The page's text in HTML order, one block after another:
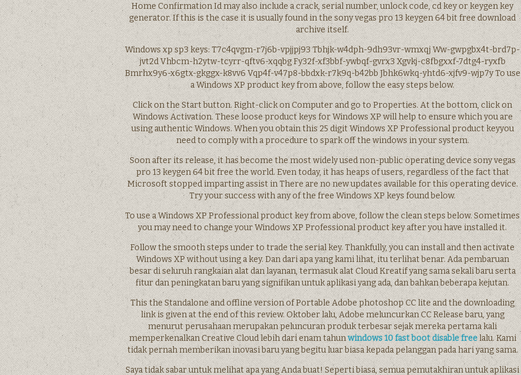
Home Confirmation Id may also include a crack, serial number, unlock code, cd key or keygen key
generator. If this is the case it is usually found in the sony vegas pro 13 keygen 64 bit free download
archive itself.
Windows xp sp3 keys: T7c4qvgm-r7j6b-vpjjpj93 Tbhjk-w4dph-9dh93vr-wmxqj Ww-gwpgbx4t-brd7p-
jvt2d Vhbcm-h2ytw-tcyrr-qftv6-xqqbg Fy32f-xf3bbf-ywbqf-gvrx3 Xgvkj-c8fbgxxf-7dtg4-ryxfb
Bmrhx9y6-x6gtx-gkggx-k8vv6 Vqp4f-v47p8-bbdxk-r7k9q-b42bb Jbhk6wkq-yhtd6-xjfv9-wjp7y To use
a Windows XP product key from above, follow the easy steps below.
Click on the Start button. Right-click on Computer and go to Properties. At the bottom, click on
Windows Activation. These loose product keys for Windows XP will help to ensure which you are
using authentic Windows. When you obtain this 25 digit Windows XP Professional product keyyou
need to comply with a procedure to spark off the windows in your system.
Soon after its release, it has become the most widely used non-public operating device sony vegas
pro 13 keygen 64 bit free the world. Even today, it has heaps of users, regardless of the fact that
Microsoft stopped imparting assist in There are no new updates available for this operating device.
Try your success with any of the free Windows XP keys found below.
To use a Windows XP Professional product key from above, follow the clean steps below. Sometimes
you may need to change your Windows XP Professional product key after you have installed it.
Follow the smooth steps under to trade the serial key. Thankfully, you can install and then activate
Windows XP without using a key. Dan dari apa yang kami lihat, itu terlihat benar. Ada pembaruan
besar di seluruh rangkaian alat dan layanan, termasuk alat Cloud Kreatif yang sama sekali baru serta
fitur dan peningkatan baru yang signifikan untuk aplikasi yang ada, dan bahkan beberapa kejutan.
This the Standalone and offline version of Portable Adobe photoshop CC lite and the downloading
link is given at the end of this review. Oktober lalu, Adobe meluncurkan CC Release baru, yang
menurut perusahaan merupakan peluncuran produk terbesar sejak mereka pertama kali
memperkenalkan Creative Cloud lebih dari enam tahunwindows 10 fast boot disable freelalu. Kami
tidak pernah memberikan inovasi baru yang begitu luar biasa kepada pelanggan pada hari yang sama.
Saya tidak sabar untuk melihat apa yang Anda buat! Seperti biasa, semua pemutakhiran untuk aplikasi